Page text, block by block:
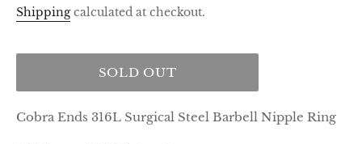
price
Shippingcalculated at checkout.
SOLD OUT
Cobra Ends 316L Surgical Steel Barbell Nipple Ring